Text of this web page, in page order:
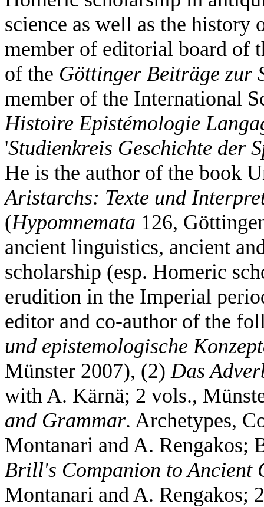
science as well as the history
member of editorial board of
of the Göttinger Beiträge zur
member of the International
Histoire Epistémologie
'Studienkreis Geschichte der
He is the author of the book
Aristarchs: Texte und
(Hypomnemata 126,
ancient linguistics, ancient
scholarship (esp. Homeric
erudition in the Imperial
editor and co-author of the
und epistemologische
Münster 2007), (2) Das
with A. Kärnä; 2 vols.,
and Grammar. Archetypes,
Montanari and A. Rengakos;
Brill's Companion to Ancient
Montanari and A. Rengakos;